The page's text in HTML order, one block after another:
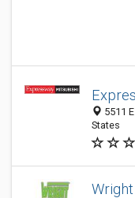
5511
States